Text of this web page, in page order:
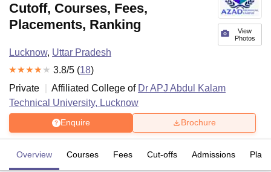
View
Photos
Cutoff, Courses, Fees,
Placements, Ranking
Lucknow, Uttar Pradesh
3.8/5 (18)
Private
Affiliated College of Dr APJ Abdul Kalam
Technical University, Lucknow
Enquire Brochure
Overview Courses Fees Cut-offs Admissions